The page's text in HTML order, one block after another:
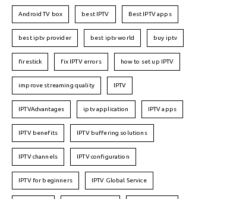
Android TV box best IPTV Best IPTV apps
best iptv provider best iptv world buy iptv
firestick fix IPTV errors how to set up IPTV
improve streaming quality IPTV
IPTVAdvantages iptv application IPTV apps
IPTV benefits IPTV buffering solutions
IPTV channels IPTV configuration
IPTV for beginners IPTV Global Service